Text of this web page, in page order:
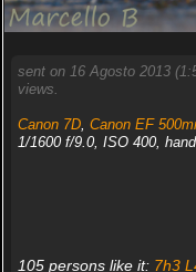
sent on 16 Agosto 2013
views.
Canon 7D, Canon EF
1/1600 f/9.0, ISO 400,
105 persons like it: 7h3